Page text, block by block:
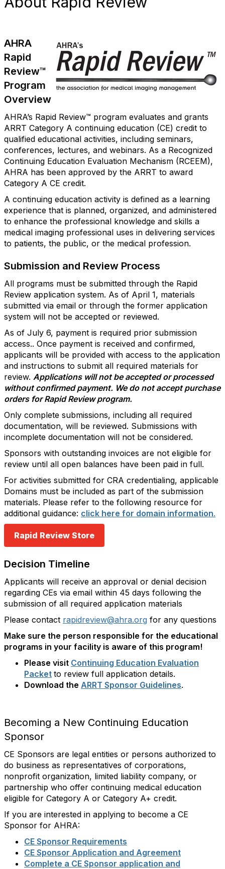
AHRA
Rapid
Review™
Program
Overview
AHRA’s Rapid Review™ program evaluates and grants
ARRT Category A continuing education (CE) credit to
qualified educational activities, including seminars,
conferences, lectures, and webinars. As a Recognized
Continuing Education Evaluation Mechanism (RCEEM),
AHRA has been approved by the ARRT to award
Category A CE credit.
A continuing education activity is defined as a learning
experience that is planned, organized, and administered
to enhance the professional knowledge and skills a
medical imaging professional uses in delivering services
to patients, the public, or the medical profession.
Submission and Review Process
All programs must be submitted through the Rapid
Review application system. As of April 1, materials
submitted via email or through the former application
system will not be accepted or reviewed.
As of July 6, payment is required prior submission
access.. Once payment is received and confirmed,
applicants will be provided with access to the application
and instructions to submit all required materials for
review. Applications will not be accepted or processed
without confirmed payment. We do not accept purchase
orders for Rapid Review program.
Only complete submissions, including all required
documentation, will be reviewed. Submissions with
incomplete documentation will not be considered.
Sponsors with outstanding invoices are not eligible for
review until all open balances have been paid in full.
For activities submitted for CRA credentialing, applicable
Domains must be included as part of the submission
materials. Please refer to the following resource for
additional guidance: click here for domain information.
Rapid Review Store
Decision Timeline
Applicants will receive an approval or denial decision
regarding CEs via email within 45 days following the
submission of all required application materials
Please contact rapidreview@ahra.org for any questions
Make sure the person responsible for the educational
programs in your facility is aware of this program!
Please visit Continuing Education Evaluation
Packet to review full application details.
Download the ARRT Sponsor Guidelines.
Becoming a New Continuing Education
Sponsor
CE Sponsors are legal entities or persons authorized to
do business as representatives of corporations,
nonprofit organization, limited liability company, or
partnership who offer continuing medical education
eligible for Category A or Category A+ credit.
If you are interested in applying to become a CE
Sponsor for AHRA:
CE Sponsor Requirements
CE Sponsor Application and Agreement
Complete a CE Sponsor application and